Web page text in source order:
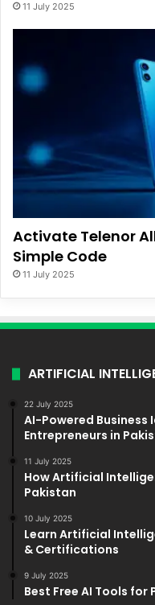
11 July 2025
Activate Telenor
Simple Code
11 July 2025
ARTIFICIAL
22 July 2025
AI-Powered Business
Entrepreneurs in
11 July 2025
How Artificial
Pakistan
10 July 2025
Learn Artificial
& Certifications
9 July 2025
Best Free AI Tools